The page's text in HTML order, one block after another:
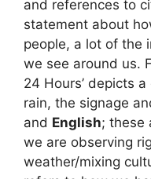
and references to
statement about
people, a lot of the
we see around us.
24 Hours’ depicts
rain, the signage
and English; these
we are observing
weather/mixing